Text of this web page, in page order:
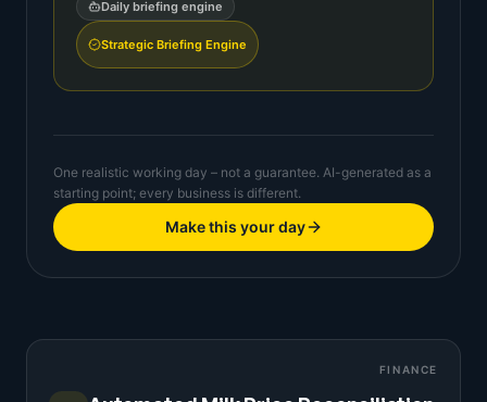
Daily briefing engine
Strategic Briefing Engine
One realistic working day – not a guarantee. AI-generated as a
starting point; every business is different.
Make this your day
FINANCE